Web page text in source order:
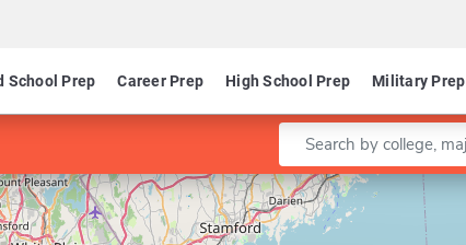
School Prep Career Prep High School Prep Military Prep
Enter a keyword